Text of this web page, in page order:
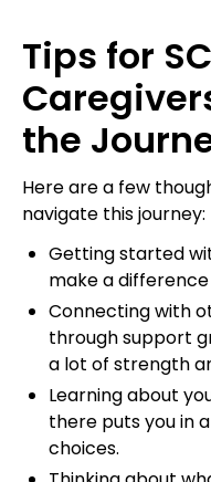
Tips for
the
Here are a few
navigate this journey:
Getting started
make a
Connecting with
through support
a lot of strength
Learning about
there puts you in
choices.